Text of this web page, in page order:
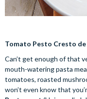
Tomato Pesto Cresto de
Can’t get enough of that
mouth-watering pasta
tomatoes, roasted
won’t even know that